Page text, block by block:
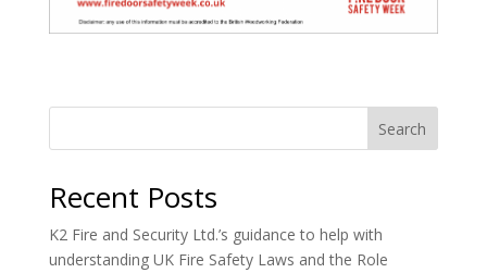
Search
Recent Posts
K2 Fire and Security Ltd.’s guidance to help with
understanding UK Fire Safety Laws and the Role